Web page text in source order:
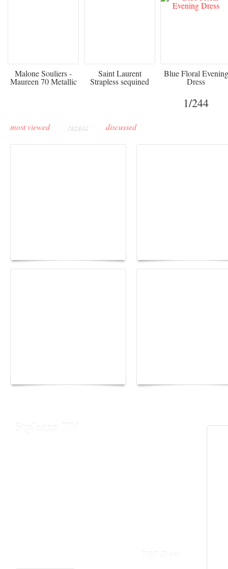
Malone Souliers -
Maureen 70 Metallic
Saint Laurent
Strapless sequined
crepe mini dress
Blue Floral Evening
Dress
1/244
most viewed recent discussed
Stylezza TV
TOP Event